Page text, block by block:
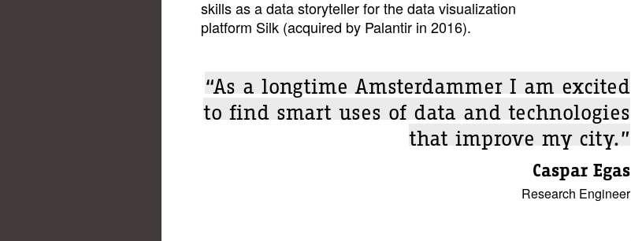
skills as a data storyteller for the data visualization
platform Silk (acquired by Palantir in 2016).
“As a longtime Amsterdammer I am excited
to find smart uses of data and technologies
that improve my city.”
Caspar Egas
Research Engineer